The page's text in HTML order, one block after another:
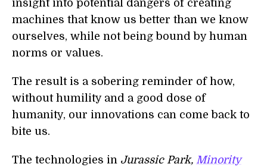
insight into potential dangers of creating
machines that know us better than we know
ourselves, while not being bound by human
norms or values.
The result is a sobering reminder of how,
without humility and a good dose of
humanity, our innovations can come back to
bite us.
The technologies in Jurassic Park, Minority